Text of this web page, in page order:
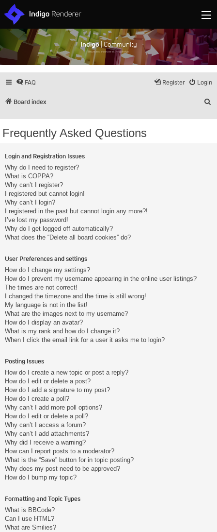
Indigo| Community
Discuss and showcase all things Indigo
FAQ Login
Register
Board index
Frequently Asked Questions
Login and Registration Issues
Why do I need to register?
What is COPPA?
Why can’t I register?
I registered but cannot login!
Why can’t I login?
I registered in the past but cannot login any more?!
I’ve lost my password!
Why do I get logged off automatically?
What does the “Delete all board cookies” do?
User Preferences and settings
How do I change my settings?
How do I prevent my username appearing in the online user listings?
The times are not correct!
I changed the timezone and the time is still wrong!
My language is not in the list!
What are the images next to my username?
How do I display an avatar?
What is my rank and how do I change it?
When I click the email link for a user it asks me to login?
Posting Issues
How do I create a new topic or post a reply?
How do I edit or delete a post?
How do I add a signature to my post?
How do I create a poll?
Why can’t I add more poll options?
How do I edit or delete a poll?
Why can’t I access a forum?
Why can’t I add attachments?
Why did I receive a warning?
How can I report posts to a moderator?
What is the “Save” button for in topic posting?
Why does my post need to be approved?
How do I bump my topic?
Formatting and Topic Types
What is BBCode?
Can I use HTML?
What are Smilies?